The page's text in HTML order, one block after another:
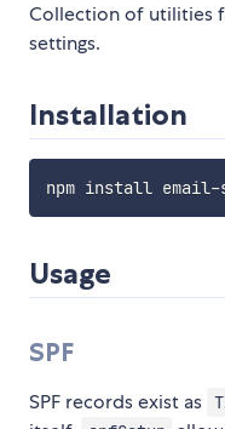
Collection of utilities
settings.
Installation
Usage
SPF
SPF records exist as